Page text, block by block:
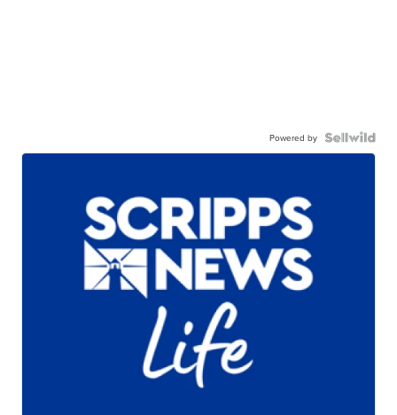
Powered by